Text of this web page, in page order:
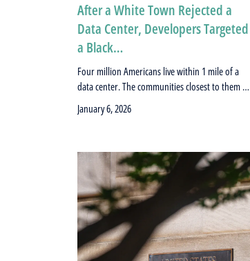
After a White Town Rejected a
Data Center, Developers Targeted
a Black…
Four million Americans live within 1 mile of a
data center. The communities closest to them …
January 6, 2026